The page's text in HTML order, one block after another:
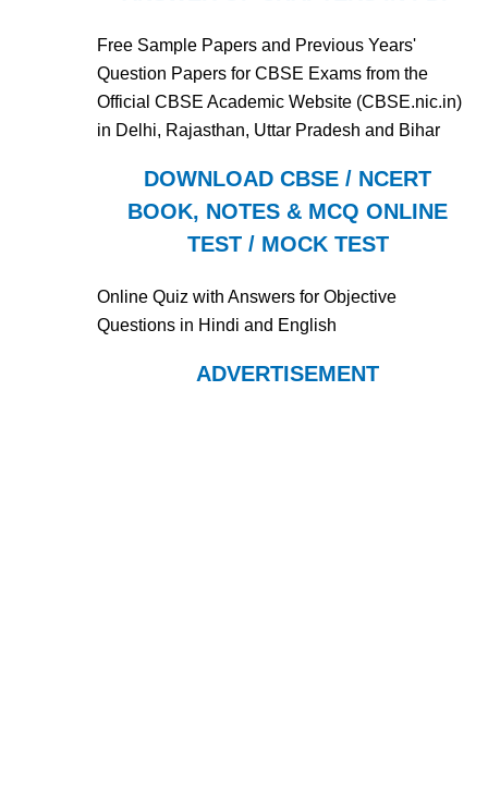
Free Sample Papers and Previous Years'
Question Papers for CBSE Exams from the
Official CBSE Academic Website (CBSE.nic.in)
in Delhi, Rajasthan, Uttar Pradesh and Bihar
DOWNLOAD CBSE / NCERT
BOOK, NOTES & MCQ ONLINE
TEST / MOCK TEST
Online Quiz with Answers for Objective
Questions in Hindi and English
ADVERTISEMENT